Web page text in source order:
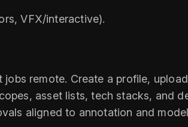
VFX/interactive).
remote. Create a profile,
asset lists, tech stacks, and
aligned to annotation and